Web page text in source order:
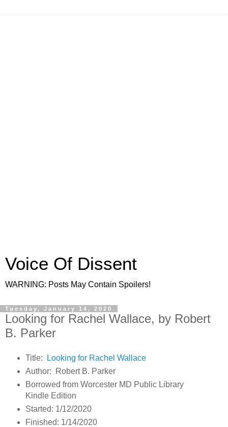
Voice Of Dissent
WARNING: Posts May Contain Spoilers!
Tuesday, January 14, 2020
Looking for Rachel Wallace, by Robert
B. Parker
Title:
Looking for Rachel Wallace
Author: Robert B. Parker
Borrowed from Worcester MD Public Library
Kindle Edition
Started: 1/12/2020
Finished: 1/14/2020